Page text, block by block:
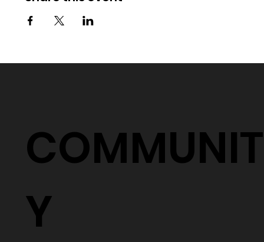
COMMUNIT
Y